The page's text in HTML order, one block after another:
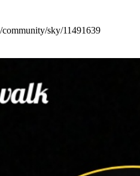
sky/11491639